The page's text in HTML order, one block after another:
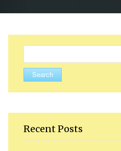
for:
Recent Posts